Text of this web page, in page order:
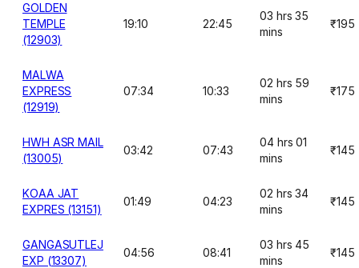
GOLDEN
TEMPLE
(12903)
19:10 22:45
03 hrs 35
mins
₹195
MALWA
EXPRESS
(12919)
07:34 10:33
02 hrs 59
mins
₹175
HWH ASR MAIL
(13005)
03:42 07:43
04 hrs 01
mins
₹145
KOAA JAT
EXPRES (13151)
01:49 04:23
02 hrs 34
mins
₹145
GANGASUTLEJ
EXP (13307)
04:56 08:41
03 hrs 45
mins
₹145